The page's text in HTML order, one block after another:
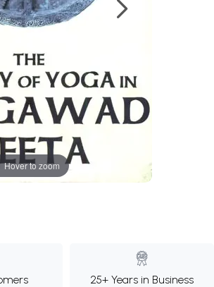
Hover to zoom
25+ Years in Business